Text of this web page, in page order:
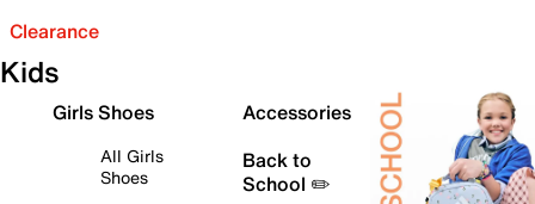
Clearance
Kids
Girls Shoes
All Girls
Shoes
Accessories
Back to
School ✏️